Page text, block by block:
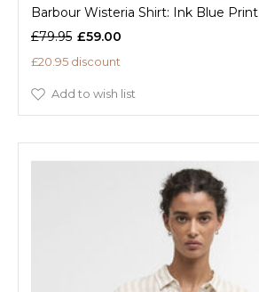
Barbour Wisteria Shirt: Ink Blue Print
£79.95 £59.00
£20.95 discount
Add to wish list